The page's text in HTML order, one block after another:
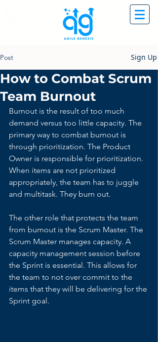
Post Sign Up
How to Combat Scrum
Team Burnout
Burnout is the result of too much
demand versus too little capacity. The
primary way to combat burnout is
through prioritization. The Product
Owner is responsible for prioritization.
When items are not prioritized
appropriately, the team has to juggle
and multitask. They burn out.
The other role that protects the team
from burnout is the Scrum Master. The
Scrum Master manages capacity. A
capacity management session before
the Sprint is essential. This allows for
the team to not over commit to the
items that they will be delivering for the
Sprint goal.